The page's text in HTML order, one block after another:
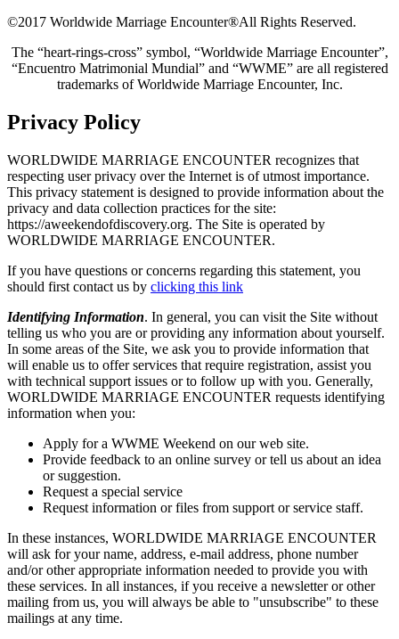
©2017 Worldwide Marriage Encounter®All Rights Reserved.
The “heart-rings-cross” symbol, “Worldwide Marriage Encounter”,
“Encuentro Matrimonial Mundial” and “WWME” are all registered
trademarks of Worldwide Marriage Encounter, Inc.
Privacy Policy
WORLDWIDE MARRIAGE ENCOUNTER recognizes that
respecting user privacy over the Internet is of utmost importance.
This privacy statement is designed to provide information about the
privacy and data collection practices for the site:
https://aweekendofdiscovery.org. The Site is operated by
WORLDWIDE MARRIAGE ENCOUNTER.
If you have questions or concerns regarding this statement, you
should first contact us by clicking this link
Identifying Information. In general, you can visit the Site without
telling us who you are or providing any information about yourself.
In some areas of the Site, we ask you to provide information that
will enable us to offer services that require registration, assist you
with technical support issues or to follow up with you. Generally,
WORLDWIDE MARRIAGE ENCOUNTER requests identifying
information when you:
Apply for a WWME Weekend on our web site.
Provide feedback to an online survey or tell us about an idea
or suggestion.
Request a special service
Request information or files from support or service staff.
In these instances, WORLDWIDE MARRIAGE ENCOUNTER
will ask for your name, address, e-mail address, phone number
and/or other appropriate information needed to provide you with
these services. In all instances, if you receive a newsletter or other
mailing from us, you will always be able to "unsubscribe" to these
mailings at any time.